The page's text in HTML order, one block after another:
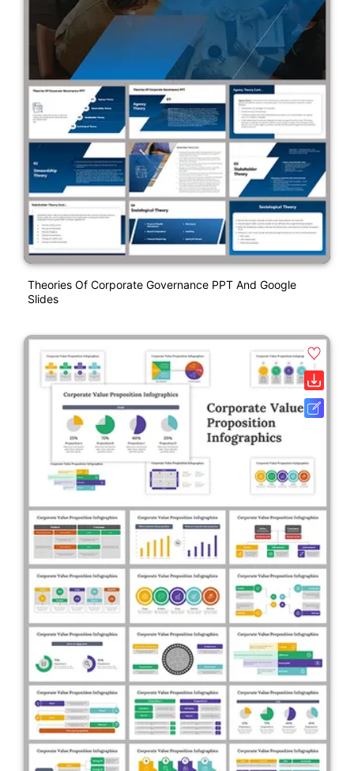
Theories Of Corporate Governance PPT And Google
Slides